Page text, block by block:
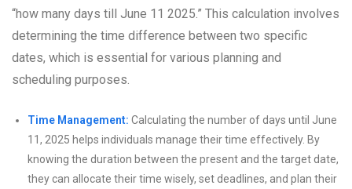
“how many days till June 11 2025.” This calculation involves
determining the time difference between two specific
dates, which is essential for various planning and
scheduling purposes.
Time Management: Calculating the number of days until June
11, 2025 helps individuals manage their time effectively. By
knowing the duration between the present and the target date,
they can allocate their time wisely, set deadlines, and plan their